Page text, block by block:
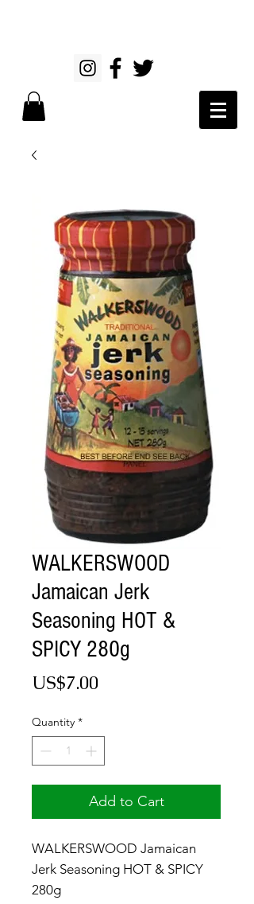
WALKERSWOOD
Jamaican Jerk
Seasoning HOT &
SPICY 280g
US$7.00Price
Quantity *
Add to Cart
WALKERSWOOD Jamaican
Jerk Seasoning HOT & SPICY
280g